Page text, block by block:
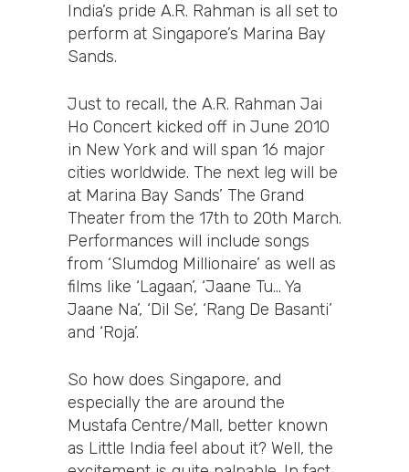
India’s pride A.R. Rahman is all set to
perform at Singapore’s Marina Bay
Sands.
Just to recall, the A.R. Rahman Jai
Ho Concert kicked off in June 2010
in New York and will span 16 major
cities worldwide. The next leg will be
at Marina Bay Sands’ The Grand
Theater from the 17th to 20th March.
Performances will include songs
from ‘Slumdog Millionaire’ as well as
films like ‘Lagaan’, ‘Jaane Tu… Ya
Jaane Na’, ‘Dil Se’, ‘Rang De Basanti’
and ‘Roja’.
So how does Singapore, and
especially the are around the
Mustafa Centre/Mall, better known
as Little India feel about it? Well, the